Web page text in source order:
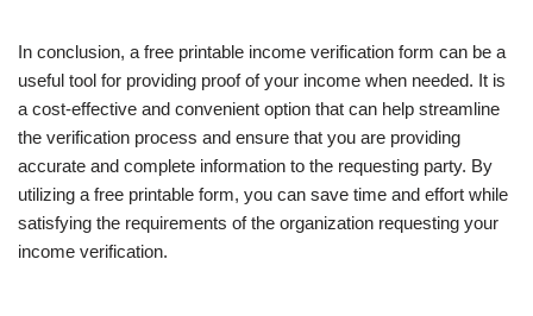
In conclusion, a free printable income verification form can be a
useful tool for providing proof of your income when needed. It is
a cost-effective and convenient option that can help streamline
the verification process and ensure that you are providing
accurate and complete information to the requesting party. By
utilizing a free printable form, you can save time and effort while
satisfying the requirements of the organization requesting your
income verification.